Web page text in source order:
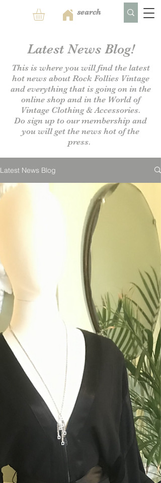
Latest News Blog!
This is where you will find the latest
hot news about Rock Follies Vintage
and everything that is going on in the
online shop and in the World of
Vintage Clothing & Accessories.
Do sign up to ourmembership and
you will get the news hot of the
press.
Latest News Blog